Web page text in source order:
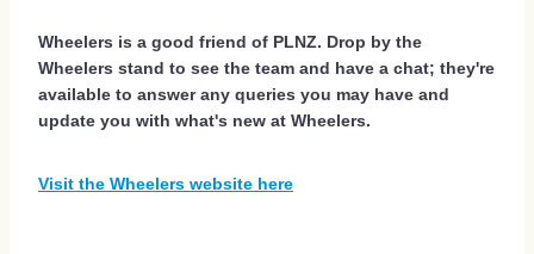
Wheelers is a good friend of PLNZ. Drop by the
Wheelers stand to see the team and have a chat; they're
available to answer any queries you may have and
update you with what's new at Wheelers.
Visit the Wheelers website here